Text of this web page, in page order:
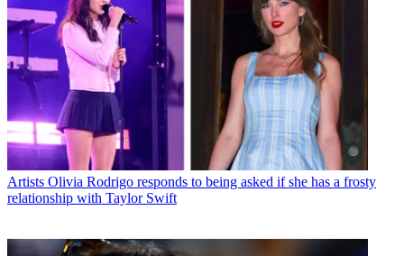
Artists Olivia Rodrigo responds to being asked if she has a frosty
relationship with Taylor Swift